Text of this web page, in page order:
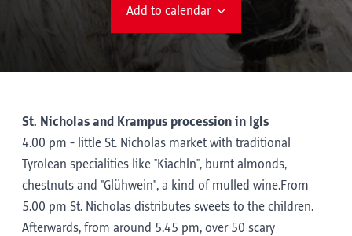
Add to calendar
St. Nicholas and Krampus procession in Igls
4.00 pm - little St. Nicholas market with traditional
Tyrolean specialities like "Kiachln", burnt almonds,
chestnuts and "Glühwein", a kind of mulled wine.From
5.00 pm St. Nicholas distributes sweets to the children.
Afterwards, from around 5.45 pm, over 50 scary